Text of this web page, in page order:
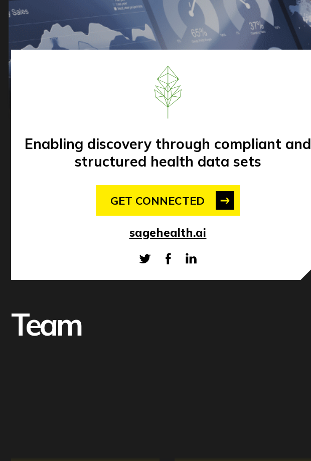
Enabling discovery through compliant and
structured health data sets
GET CONNECTED
sagehealth.ai
Team